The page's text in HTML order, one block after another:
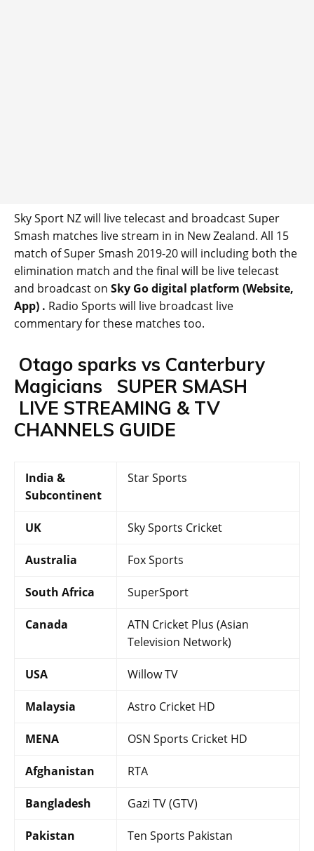
Sky Sport NZ will live telecast and broadcast Super
Smash matches live stream in in New Zealand. All 15
match of Super Smash 2019-20 will including both the
elimination match and the final will be live telecast
and broadcast on Sky Go digital platform (Website,
App) . Radio Sports will live broadcast live
commentary for these matches too.
Otago sparks vs Canterbury
Magicians
SUPER SMASH
LIVE STREAMING & TV
CHANNELS GUIDE
India &
Subcontinent
Star Sports
UK Sky Sports Cricket
Australia Fox Sports
South Africa SuperSport
Canada
ATN Cricket Plus (Asian
Television Network)
USA Willow TV
Malaysia Astro Cricket HD
MENA OSN Sports Cricket HD
Afghanistan RTA
Bangladesh Gazi TV (GTV)
Pakistan Ten Sports Pakistan